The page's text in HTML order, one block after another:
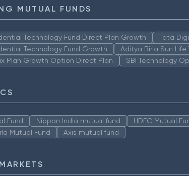
MUTUAL FUNDS
Technology Fund Direct Plan Growth Tata
Technology Fund Growth
Aditya Birla Sun Life
Plan Growth Option Direct Plan
SBI Technology
Fund Nippon India mutual fund HDFC Mutual
Mutual Fund
Axis mutual fund